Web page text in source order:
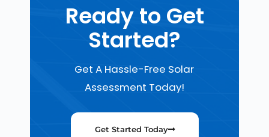
Ready to Get
Started?
Get A Hassle-Free Solar
Assessment Today!
Get Started Today